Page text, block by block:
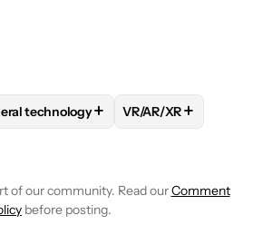
MCNEAL" TO RECEIVE
FOLLOW "GENERAL
technology+ FOLLOW
VR/AR/XR+
of our community. Read ourComment
before posting.